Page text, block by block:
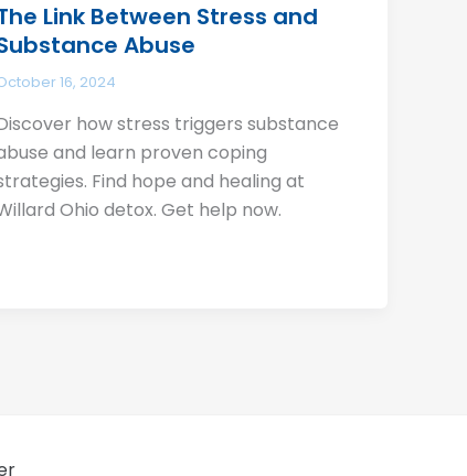
Link Between Stress and
Abuse
16, 2024
how stress triggers substance
and learn proven coping
Find hope and healing at
Ohio detox. Get help now.